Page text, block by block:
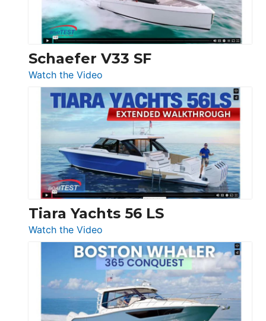
156,
Beneteau
Swift
Trawler
54
Princess
F58
Flybridge
at
Boot
Düsseldorf
Schaefer V33 SF
Watch the Video
Schaefer
V33
SF
Tiara Yachts 56 LS
Watch the Video
Tiara
Yachts
56
LS